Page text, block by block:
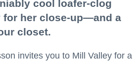
cool loafer-clog
for her close-up—and a
closet.
invites you to Mill Valley for a